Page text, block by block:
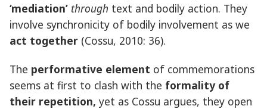
‘mediation’ through text and bodily action. They
involve synchronicity of bodily involvement as we
act together (Cossu, 2010: 36).
The performative element of commemorations
seems at first to clash with the formality of
their repetition, yet as Cossu argues, they open